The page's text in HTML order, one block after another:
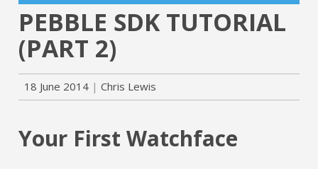
PEBBLE SDK TUTORIAL
(PART 2)
18 June 2014 Chris Lewis
Your First Watchface